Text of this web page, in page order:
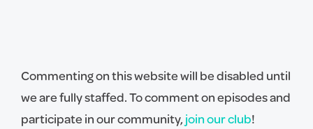
Commenting on this website will be disabled until
we are fully staffed. To comment on episodes and
participate in our community,join our club!